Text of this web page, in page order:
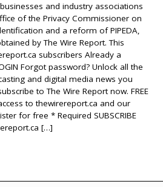
and industry associations
of the Privacy Commissioner on
and a reform of PIPEDA,
by The Wire Report. This
subscribers Already a
Forgot password? Unlock all the
and digital media news you
to The Wire Report now. FREE
to thewirereport.ca and our
for free * Required SUBSCRIBE
[…]